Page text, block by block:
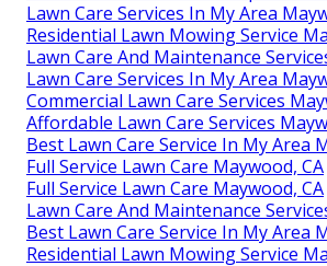
Lawn Care Services In My Area
Residential Lawn Mowing Service
Lawn Care And Maintenance
Lawn Care Services In My Area
Commercial Lawn Care Services
Affordable Lawn Care Services
Best Lawn Care Service In My Area
Full Service Lawn Care Maywood, CA
Full Service Lawn Care Maywood, CA
Lawn Care And Maintenance
Best Lawn Care Service In My Area
Residential Lawn Mowing Service